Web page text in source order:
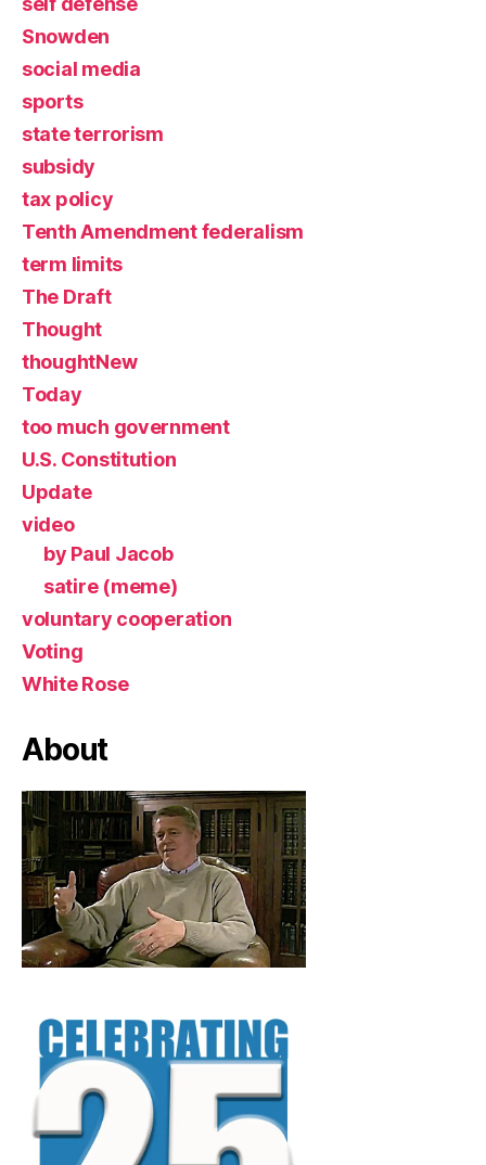
Snowden
social media
sports
state terrorism
subsidy
tax policy
Tenth Amendment federalism
term limits
The Draft
Thought
thoughtNew
Today
too much government
U.S. Constitution
Update
video
by Paul Jacob
satire (meme)
voluntary cooperation
Voting
White Rose
About